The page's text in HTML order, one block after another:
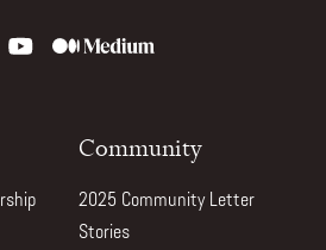
Community
2025 Community Letter
Stories